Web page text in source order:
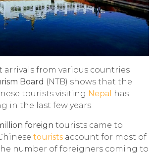
arrivals from various countries
Board (NTB) shows that the
tourists visiting Nepal
has
in the last few years.
foreign tourists came to
tourists account for most of
number of foreigners coming to